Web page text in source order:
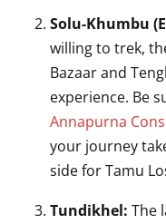
Solu-Khumbu
willing to trek,
Bazaar and
experience. Be
Annapurna
your journey
side for Tamu
Tundikhel: The